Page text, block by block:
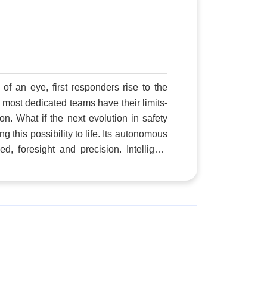
an eye, first responders rise to the
dedicated teams have their limits-
What if the next evolution in safety
possibility to life. Its autonomous
foresight and precision. Intelligent
is a
technologies act as the eyes and